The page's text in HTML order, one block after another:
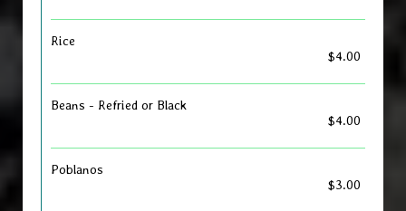
Rice
$4.00
Beans - Refried or Black
$4.00
Poblanos
$3.00